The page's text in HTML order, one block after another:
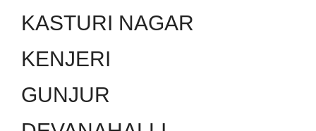
KASTURI NAGAR
KENJERI
GUNJUR